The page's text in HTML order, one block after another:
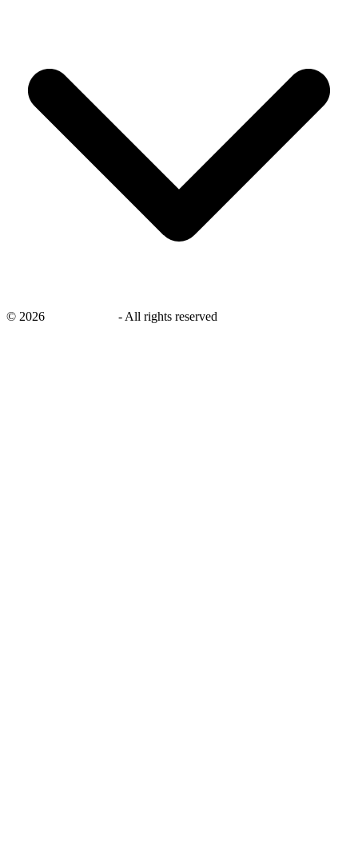
© 2026 - All rights reserved